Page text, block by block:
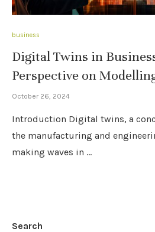
business
Digital Twins in
Perspective on
October 26, 2024
Introduction Digital twins, a
the manufacturing and
making waves in …
Search